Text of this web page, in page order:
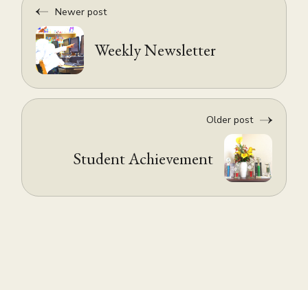
Newer post
Weekly Newsletter
Older post
Student Achievement